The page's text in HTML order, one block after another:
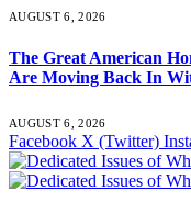
AUGUST 6, 2026
The Great American
Are Moving Back In
AUGUST 6, 2026
Facebook X (Twitter)